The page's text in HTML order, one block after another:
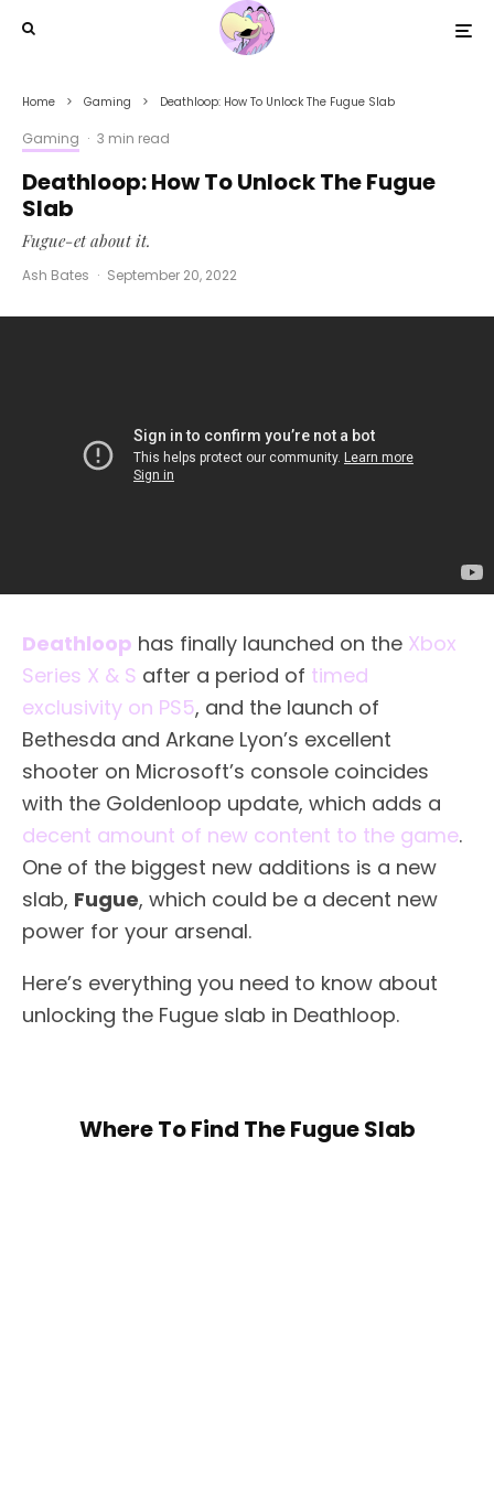
Home Gaming Deathloop: How To Unlock The Fugue Slab
Gaming · 3 min read
Deathloop: How To Unlock The Fugue
Slab
Fugue-et about it.
Ash Bates · September 20, 2022
Deathloop has finally launched on the Xbox
Series X & S after a period of timed
exclusivity on PS5, and the launch of
Bethesda and Arkane Lyon’s excellent
shooter on Microsoft’s console coincides
with the Goldenloop update, which adds a
decent amount of new content to the game.
One of the biggest new additions is a new
slab, Fugue, which could be a decent new
power for your arsenal.
Here’s everything you need to know about
unlocking the Fugue slab in Deathloop.
Where To Find The Fugue Slab